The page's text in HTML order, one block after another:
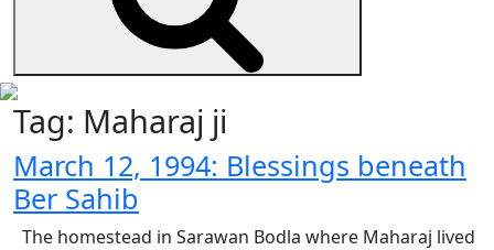
Tag: Maharaj ji
March 12, 1994: Blessings beneath
Ber Sahib
The homestead in Sarawan Bodla where Maharaj lived